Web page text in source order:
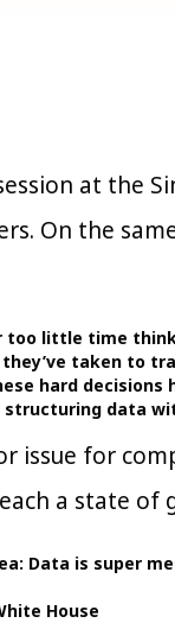
at the
On the
little time
taken to
hard
data
issue for
a state of
Data is super
House